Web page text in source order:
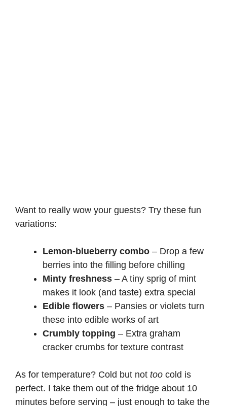
Want to really wow your guests? Try these fun
variations:
Lemon-blueberry combo – Drop a few
berries into the filling before chilling
Minty freshness – A tiny sprig of mint
makes it look (and taste) extra special
Edible flowers – Pansies or violets turn
these into edible works of art
Crumbly topping – Extra graham
cracker crumbs for texture contrast
As for temperature? Cold but not too cold is
perfect. I take them out of the fridge about 10
minutes before serving – just enough to take the